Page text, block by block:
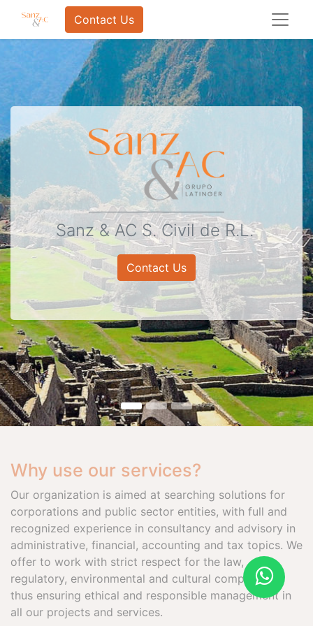
Contact Us
Sanz & AC S. Civil de R.L.
Contact Us
Why use our services?
Our organization is aimed at searching solutions for
corporations and public sector entities, with full and
recognized experience in consultancy and advisory in
administrative, financial, accounting and tax topics. We
offer to work with strict respect for the law,
regulatory, environmental and cultural compliance,
thus ensuring ethical and responsible management in
all our projects and services.